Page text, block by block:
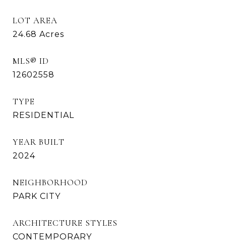
LOT AREA
24.68 Acres
MLS® ID
12602558
TYPE
RESIDENTIAL
YEAR BUILT
2024
NEIGHBORHOOD
PARK CITY
ARCHITECTURE STYLES
CONTEMPORARY